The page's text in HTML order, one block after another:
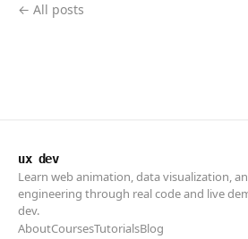
← All posts
ux dev
Learn web animation, data visualization,
engineering through real code and live
dev.
AboutCoursesTutorialsBlog